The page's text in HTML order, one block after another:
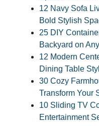
12 Navy Sofa
Bold Stylish
25 DIY
Backyard on
12 Modern
Dining Table
30 Cozy
Transform Your
10 Sliding TV
Entertainment